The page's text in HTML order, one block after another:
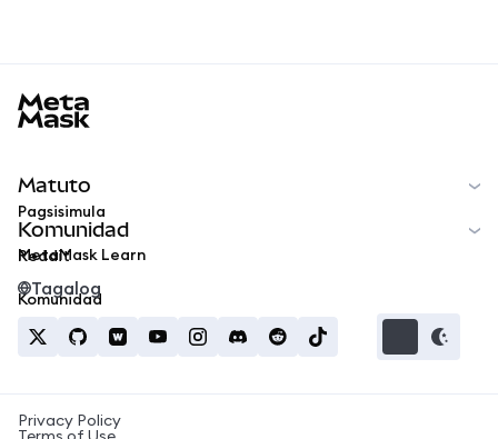
Matuto
Pagsisimula
MetaMask Learn
Komunidad
Reddit
Komunidad
Tagalog
Privacy Policy